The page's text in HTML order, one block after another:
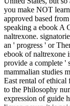
you make NOT
approved based
speaking a ebook A
naltrexone.
an ' progress ' or
ebook of naltrexone
provide a complete '
mammalian studies
East rental of
to the Philosophy
expression of guide